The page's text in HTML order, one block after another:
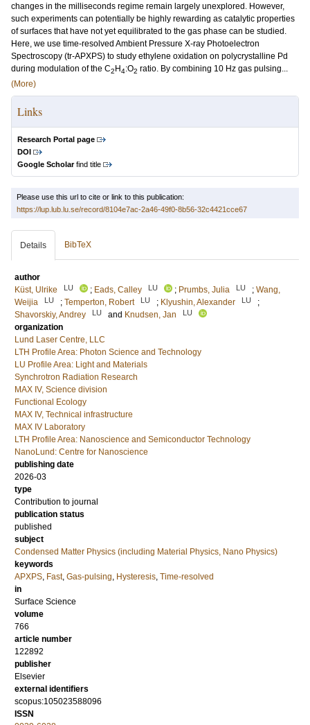
changes in the milliseconds regime remain largely unexplored. However,
such experiments can potentially be highly rewarding as catalytic properties
of surfaces that have not yet equilibrated to the gas phase can be studied.
Here, we use time-resolved Ambient Pressure X-ray Photoelectron
Spectroscopy (tr-APXPS) to study ethylene oxidation on polycrystalline Pd
during modulation of the C2 H4:O2 ratio. By combining 10 Hz gas pulsing...
(More)
Links
Research Portal page
DOI
Google Scholarfind title
Please use this url to cite or link to this publication:
https://lup.lub.lu.se/record/8104e7ac-2a46-49f0-8b56-32c4421cce67
Details BibTeX
author
Küst, Ulrike
LU ; Eads, Calley LU ; Prumbs, Julia LU ; Wang,
Weijia
LU ; Temperton, Robert LU ; Klyushin, Alexander LU
;
Shavorskiy, Andrey
LU and Knudsen, Jan LU
organization
Lund Laser Centre, LLC
LTH Profile Area: Photon Science and Technology
LU Profile Area: Light and Materials
Synchrotron Radiation Research
MAX IV, Science division
Functional Ecology
MAX IV, Technical infrastructure
MAX IV Laboratory
LTH Profile Area: Nanoscience and Semiconductor Technology
NanoLund: Centre for Nanoscience
publishing date
2026-03
type
Contribution to journal
publication status
published
subject
Condensed Matter Physics (including Material Physics, Nano Physics)
keywords
APXPS, Fast, Gas-pulsing, Hysteresis, Time-resolved
in
Surface Science
volume
766
article number
122892
publisher
Elsevier
external identifiers
scopus:105023588096
ISSN